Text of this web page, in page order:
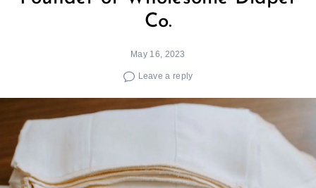
Co.
May 16, 2023
Leave a reply